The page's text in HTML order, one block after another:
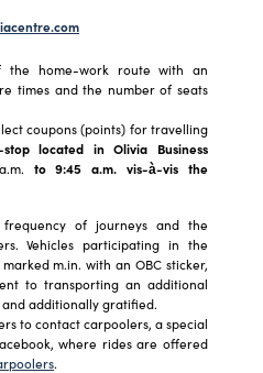
the home-work route with an
times and the number of seats
coupons (points) for travelling
located in Olivia Business
to 9:45 a.m. vis-à-vis the
of journeys and the
Vehicles participating in the
m.in. with an OBC sticker,
to transporting an additional
additionally gratified.
to contact carpoolers, a special
where rides are offered
.